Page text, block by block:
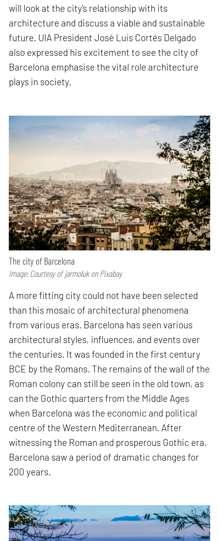
will look at the city's relationship with its
architecture and discuss a viable and sustainable
future. UIA President José Luis Cortés Delgado
also expressed his excitement to see the city of
Barcelona emphasise the vital role architecture
plays in society.
The city of Barcelona
Image: Courtesy of jarmoluk on Pixabay
A more fitting city could not have been selected
than this mosaic of architectural phenomena
from various eras. Barcelona has seen various
architectural styles, influences, and events over
the centuries. It was founded in the first century
BCE by the Romans. The remains of the wall of the
Roman colony can still be seen in the old town, as
can the Gothic quarters from the Middle Ages
when Barcelona was the economic and political
centre of the Western Mediterranean. After
witnessing the Roman and prosperous Gothic era,
Barcelona saw a period of dramatic changes for
200 years.